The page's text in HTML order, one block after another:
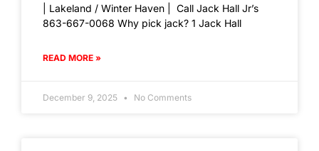
| Lakeland / Winter Haven | Call Jack Hall Jr’s
863-667-0068 Why pick jack? 1 Jack Hall
READ MORE »
December 9, 2025 No Comments